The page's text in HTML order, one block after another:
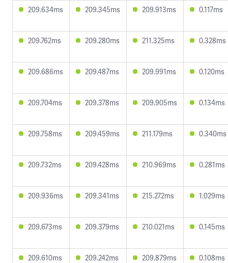
209.634ms 209.345ms 209.913ms 0.117ms
209.762ms 209.280ms 211.325ms 0.328ms
209.686ms 209.487ms 209.991ms 0.120ms
209.704ms 209.378ms 209.905ms 0.134ms
209.758ms 209.459ms 211.179ms 0.340ms
209.732ms 209.428ms 210.969ms 0.281ms
209.936ms 209.341ms 215.272ms 1.029ms
209.673ms 209.379ms 210.021ms 0.145ms
209.610ms 209.242ms 209.879ms 0.108ms